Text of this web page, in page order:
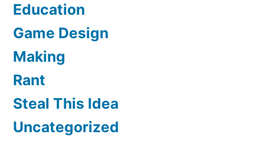
Education
Game Design
Making
Rant
Steal This Idea
Uncategorized